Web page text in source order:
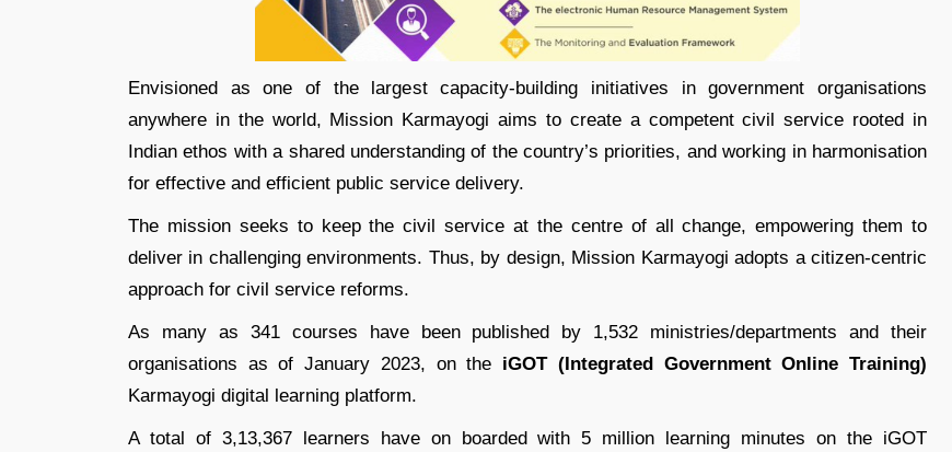
Envisioned as one of the largest capacity-building initiatives in government organisations
anywhere in the world, Mission Karmayogi aims to create a competent civil service rooted in
Indian ethos with a shared understanding of the country’s priorities, and working in harmonisation
for effective and efficient public service delivery.
The mission seeks to keep the civil service at the centre of all change, empowering them to
deliver in challenging environments. Thus, by design, Mission Karmayogi adopts a citizen-centric
approach for civil service reforms.
As many as 341 courses have been published by 1,532 ministries/departments and their
organisations as of January 2023, on the iGOT (Integrated Government Online Training)
Karmayogi digital learning platform.
A total of 3,13,367 learners have on boarded with 5 million learning minutes on the iGOT